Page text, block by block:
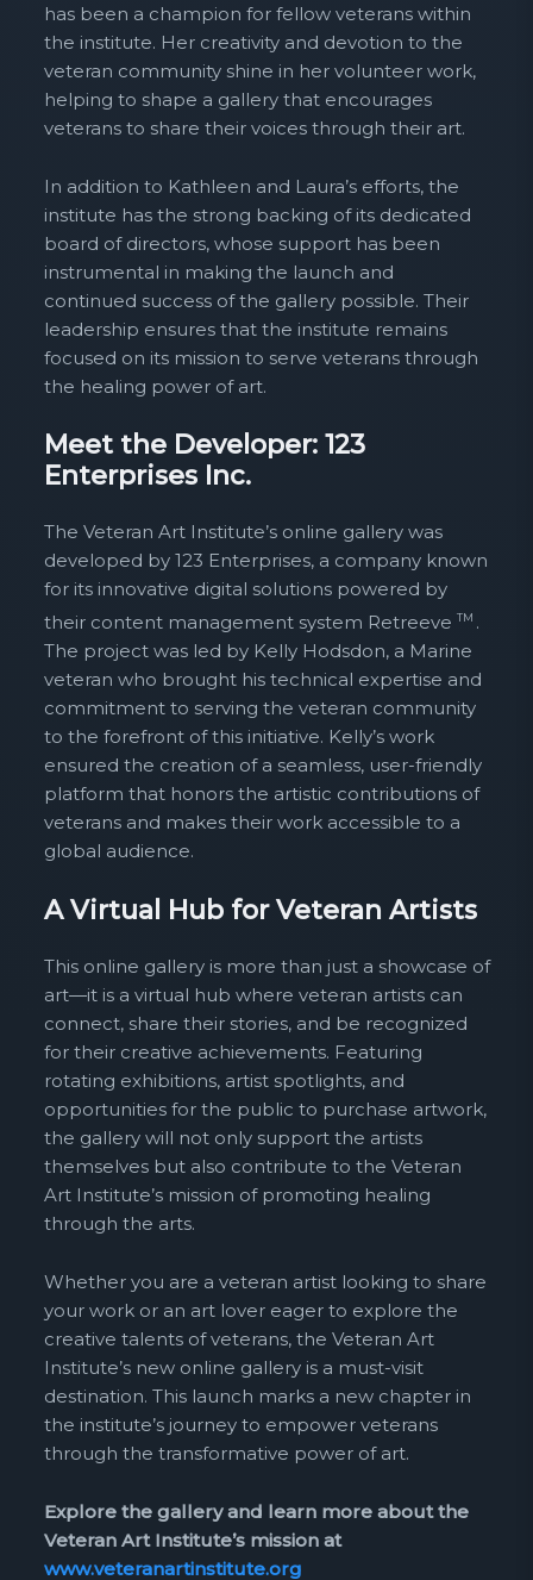
has been a champion for fellow veterans within
the institute. Her creativity and devotion to the
veteran community shine in her volunteer work,
helping to shape a gallery that encourages
veterans to share their voices through their art.
In addition to Kathleen and Laura’s efforts, the
institute has the strong backing of its dedicated
board of directors, whose support has been
instrumental in making the launch and
continued success of the gallery possible. Their
leadership ensures that the institute remains
focused on its mission to serve veterans through
the healing power of art.
Meet the Developer: 123
Enterprises Inc.
The Veteran Art Institute’s online gallery was
developed by 123 Enterprises, a company known
for its innovative digital solutions powered by
their content management system Retreeve TM .
The project was led by Kelly Hodsdon, a Marine
veteran who brought his technical expertise and
commitment to serving the veteran community
to the forefront of this initiative. Kelly’s work
ensured the creation of a seamless, user-friendly
platform that honors the artistic contributions of
veterans and makes their work accessible to a
global audience.
A Virtual Hub for Veteran Artists
This online gallery is more than just a showcase of
art—it is a virtual hub where veteran artists can
connect, share their stories, and be recognized
for their creative achievements. Featuring
rotating exhibitions, artist spotlights, and
opportunities for the public to purchase artwork,
the gallery will not only support the artists
themselves but also contribute to the Veteran
Art Institute’s mission of promoting healing
through the arts.
Whether you are a veteran artist looking to share
your work or an art lover eager to explore the
creative talents of veterans, the Veteran Art
Institute’s new online gallery is a must-visit
destination. This launch marks a new chapter in
the institute’s journey to empower veterans
through the transformative power of art.
Explore the gallery and learn more about the
Veteran Art Institute’s mission at
www.veteranartinstitute.org